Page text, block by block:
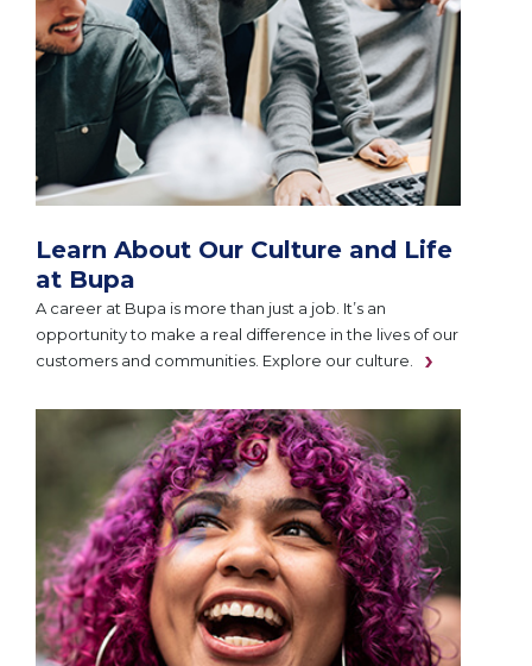
Learn About Our Culture and Life
at Bupa
A career at Bupa is more than just a job. It’s an
opportunity to make a real difference in the lives of our
customers and communities. Explore our culture.